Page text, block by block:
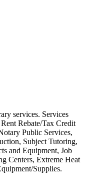
services. Services
Rebate/Tax Credit
Public Services,
Subject Tutoring,
and Equipment, Job
Centers, Extreme Heat
Supplies.